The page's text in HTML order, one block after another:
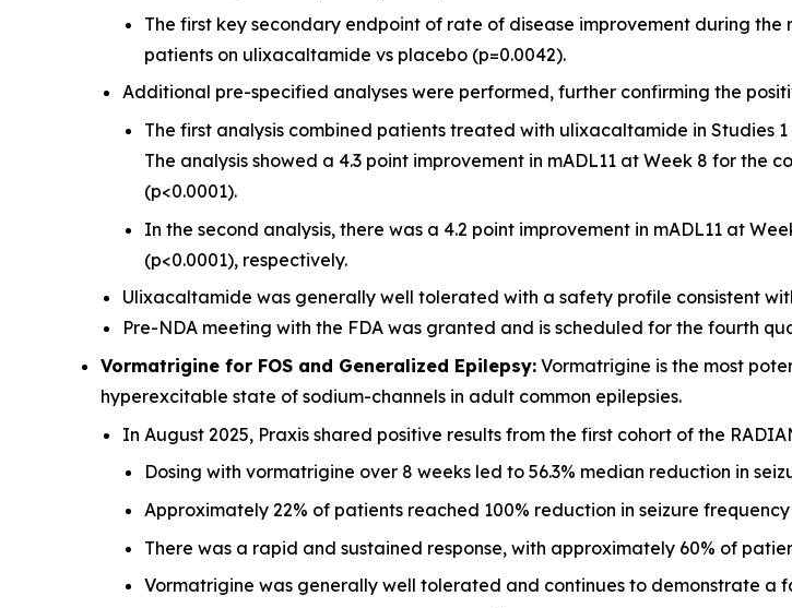
The first key secondary endpoint of rate of disease improvement during
patients on ulixacaltamide vs placebo (p=0.0042).
Additional pre-specified analyses were performed, further confirming the
The first analysis combined patients treated with ulixacaltamide in Studies
The analysis showed a 4.3 point improvement in mADL11 at Week 8 for
(p<0.0001).
In the second analysis, there was a 4.2 point improvement in mADL11 at
(p<0.0001), respectively.
Ulixacaltamide was generally well tolerated with a safety profile consistent
Pre-NDA meeting with the FDA was granted and is scheduled for the fourth
Vormatrigine for FOS and Generalized Epilepsy: Vormatrigine is the most
hyperexcitable state of sodium-channels in adult common epilepsies.
In August 2025, Praxis shared positive results from the first cohort of the
Dosing with vormatrigine over 8 weeks led to 56.3% median reduction in
Approximately 22% of patients reached 100% reduction in seizure
There was a rapid and sustained response, with approximately 60% of
Vormatrigine was generally well tolerated and continues to demonstrate a